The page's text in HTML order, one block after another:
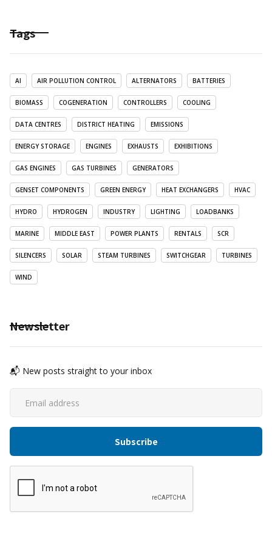
Tags
AI AIR POLLUTION CONTROL ALTERNATORS BATTERIES
BIOMASS COGENERATION CONTROLLERS COOLING
DATA CENTRES DISTRICT HEATING EMISSIONS
ENERGY STORAGE ENGINES EXHAUSTS EXHIBITIONS
GAS ENGINES GAS TURBINES GENERATORS
GENSET COMPONENTS GREEN ENERGY HEAT EXCHANGERS HVAC
HYDRO HYDROGEN INDUSTRY LIGHTING LOADBANKS
MARINE MIDDLE EAST POWER PLANTS RENTALS SCR
SILENCERS SOLAR STEAM TURBINES SWITCHGEAR TURBINES
WIND
Newsletter
📬 New posts straight to your inbox